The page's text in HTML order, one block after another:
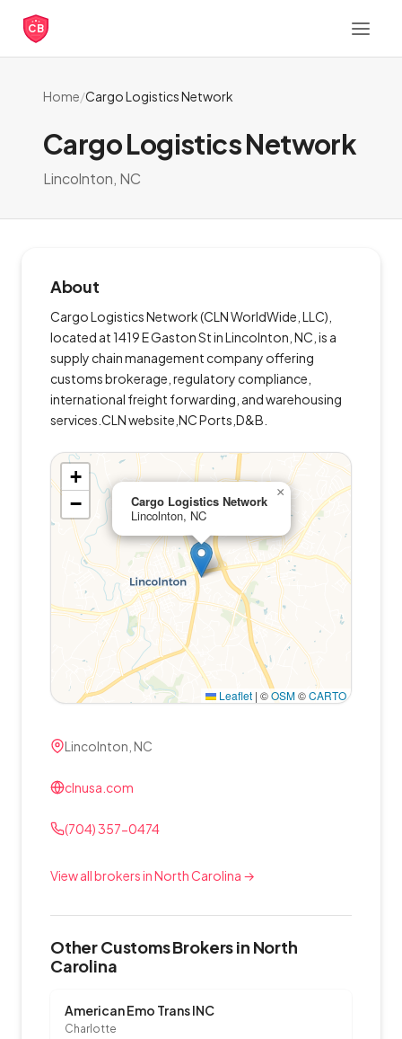
CB
Home/Cargo Logistics Network
Cargo Logistics Network
Lincolnton, NC
About
Cargo Logistics Network (CLN WorldWide, LLC),
located at 1419 E Gaston St in Lincolnton, NC, is a
supply chain management company offering
customs brokerage, regulatory compliance,
international freight forwarding, and warehousing
services.CLN website,NC Ports,D&B.
Cargo Logistics Network
Lincolnton, NC
×
+
−
Leaflet | ©OSM©CARTO
Lincolnton, NC
clnusa.com
(704) 357-0474
View all brokers in North Carolina →
Other Customs Brokers in North
Carolina
American Emo Trans INC
Charlotte